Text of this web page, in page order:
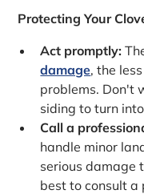
Protecting Your
Act promptly:
damage, the
problems. Don't
siding to turn
Call a
handle minor
serious damage
best to consult a